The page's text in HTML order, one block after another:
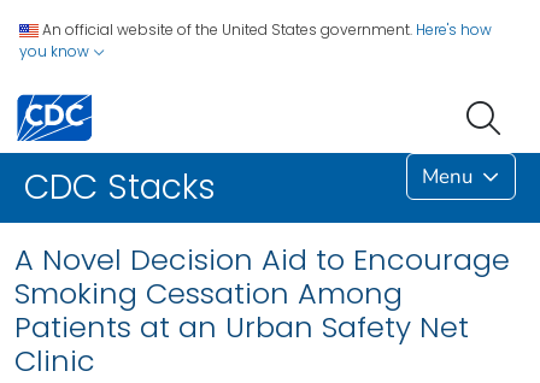
An official website of the United States government. Here's how
you know
CDC Stacks Menu
A Novel Decision Aid to Encourage
Smoking Cessation Among
Patients at an Urban Safety Net
Clinic